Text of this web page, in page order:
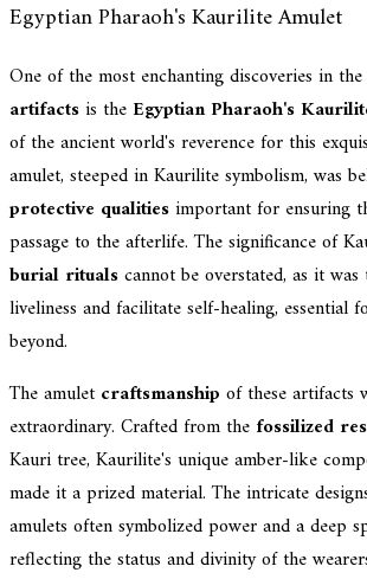
Egyptian Pharaoh's Kaurilite Amulet
One of the most enchanting discoveries in
artifactsis the Egyptian Pharaoh's
of the ancient world's reverence for this
amulet, steeped in Kaurilite symbolism, was
protective qualitiesimportant for ensuring
passage to the afterlife. The significance of
burial ritualscannot be overstated, as it
liveliness and facilitate self-healing, essential
beyond.
The amulet craftsmanship of these artifacts
extraordinary. Crafted from the fossilized
Kauri tree, Kaurilite's unique amber-like
made it a prized material. The intricate
amulets often symbolized power and a deep
reflecting the status and divinity of the